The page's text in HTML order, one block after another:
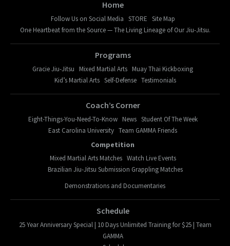
Home
Follow Us on Social Media STORE Site Map
One Heartbeat from the Source — The Living Lineage of Our Jiu-Jitsu.
Programs
Gracie Jiu-Jitsu Mixed Martial Arts Muay Thai Kickboxing
Kid’s Martial Arts Self-Defense Testimonials
Coach’s Corner
Eight-Things-You-Need-To-Know News Student Of The Week
East Carolina University Team GAMMA Friends
Competition
Mixed Martial Arts Matches Watch Live Events
Brazilian Jiu-Jitsu Submission Grappling Matches
Demonstrations and Documentaries
Schedule
25 Year Anniversary Special | 10 Days Unlimited Training for $25 | Team
GAMMA